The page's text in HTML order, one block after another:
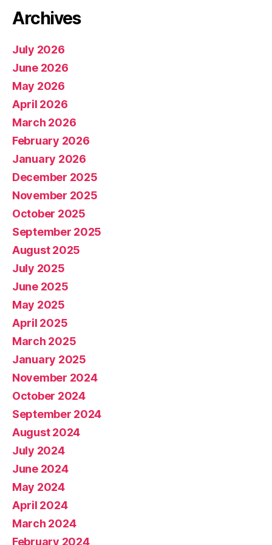
Archives
July 2026
June 2026
May 2026
April 2026
March 2026
February 2026
January 2026
December 2025
November 2025
October 2025
September 2025
August 2025
July 2025
June 2025
May 2025
April 2025
March 2025
January 2025
November 2024
October 2024
September 2024
August 2024
July 2024
June 2024
May 2024
April 2024
March 2024
February 2024